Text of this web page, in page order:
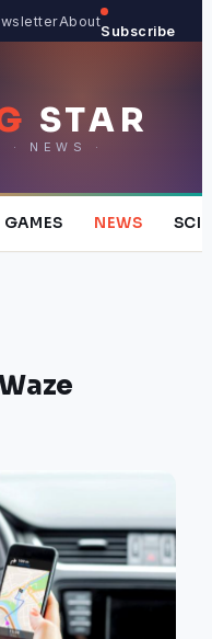
About
Subscribe
STAR
· NEWS ·
GAMES NEWS